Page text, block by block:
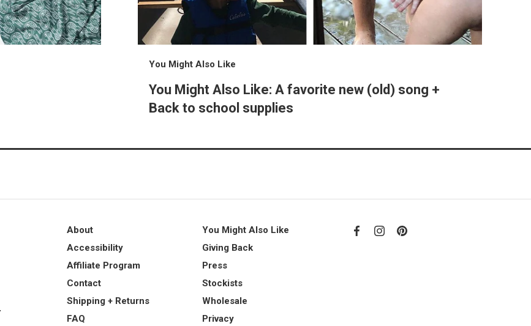
You Might Also Like
You Might Also Like: A favorite new (old) song +
Back to school supplies
About
Accessibility
Affiliate Program
Contact
Shipping + Returns
FAQ
You Might Also Like
Giving Back
Press
Stockists
Wholesale
Privacy